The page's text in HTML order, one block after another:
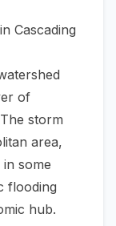
Cascading
of
storm
area,
in some
flooding
hub.